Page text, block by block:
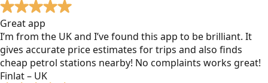
Great app
I’m from the UK and I’ve found this app to be brilliant. It
gives accurate price estimates for trips and also finds
cheap petrol stations nearby! No complaints works great!
Finlat – UK